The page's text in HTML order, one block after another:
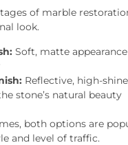
of marble
look.
Soft, matte
Reflective, high-
stone’s natural beauty
both options are
and level of traffic.